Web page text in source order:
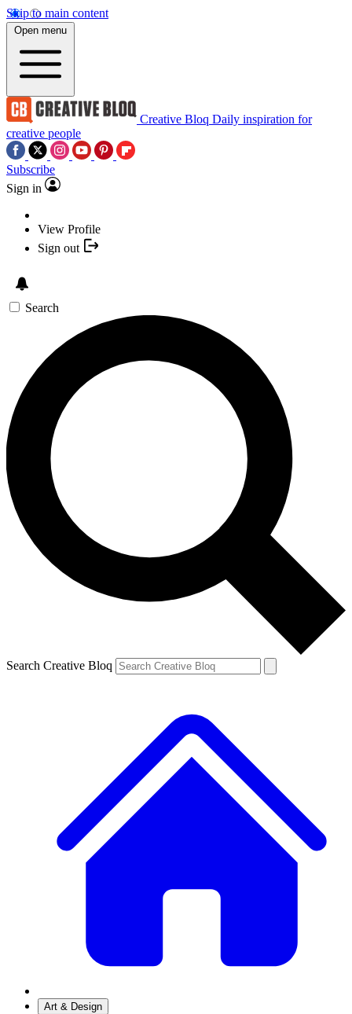
Skip to main content
Open menu
Creative Bloq Daily inspiration for
creative people
Subscribe
Sign in
View Profile
Sign out
Search
Search Creative Bloq
Art & Design